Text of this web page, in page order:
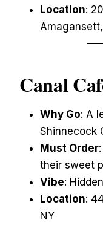
Location:
Canal
Why Go: A
Shinnecock
Must Order
their sweet
Vibe:
Location:
NY